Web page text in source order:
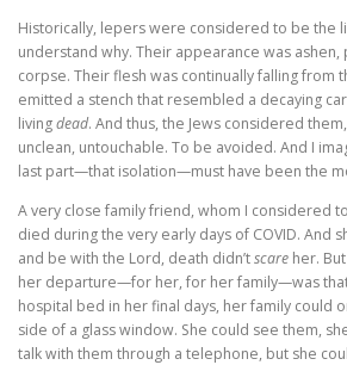
Historically, lepers were considered to be the
understand why. Their appearance was
corpse. Their flesh was continually falling from
emitted a stench that resembled a decaying
livingdead. And thus, the Jews considered
unclean, untouchable. To be avoided. And I
last part—that isolation—must have been the
A very close family friend, whom I considered
died during the very early days of COVID. And
and be with the Lord, death didn’tscare her.
her departure—for her, for her family—was
hospital bed in her final days, her family could
side of a glass window. She could see them,
talk with them through a telephone, but she